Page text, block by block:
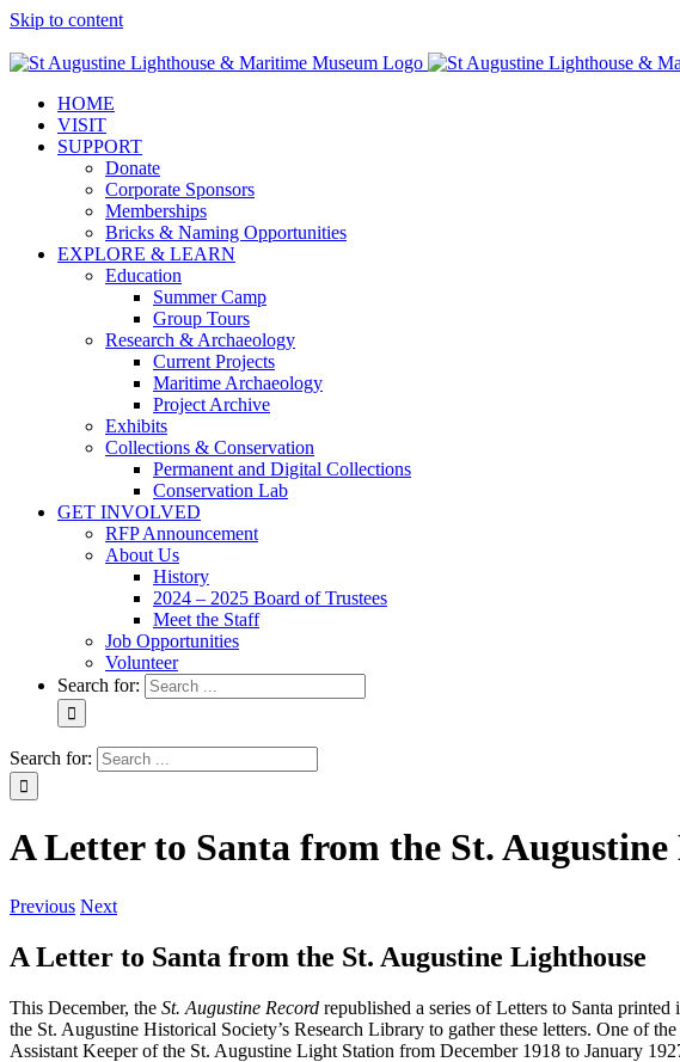
Skip to content
HOME
VISIT
SUPPORT
Donate
Corporate Sponsors
Memberships
Bricks & Naming Opportunities
EXPLORE & LEARN
Education
Summer Camp
Group Tours
Research & Archaeology
Current Projects
Maritime Archaeology
Project Archive
Exhibits
Collections & Conservation
Permanent and Digital Collections
Conservation Lab
GET INVOLVED
RFP Announcement
About Us
History
2024 – 2025 Board of Trustees
Meet the Staff
Job Opportunities
Volunteer
Search for:
Search for:
A Letter to Santa from the St.
Previous Next
A Letter to Santa from the St. Augustine Lighthouse
This December, the St. Augustine Record republished a series of Letters to Santa printed
the St. Augustine Historical Society’s Research Library to gather these letters. One of
Assistant Keeper of the St. Augustine Light Station from December 1918 to January